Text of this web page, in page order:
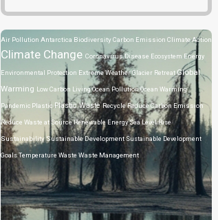
Air Pollution Antarctica BiodiversityCarbon Emission Climate Action
Climate Change Coronavirus Disease Ecosystem Energy
Environmental Protection Extreme WeatherGlacier RetreatGlobal
Warming Low Carbon LivingOcean PollutionOcean Warming
Pandemic Plastic Plastic WasteRecycleReduce Carbon Emission
Reduce Waste at SourceRenewable EnergySea Level Rise
SustainabilitySustainable DevelopmentSustainable Development
GoalsTemperature Waste Waste Management